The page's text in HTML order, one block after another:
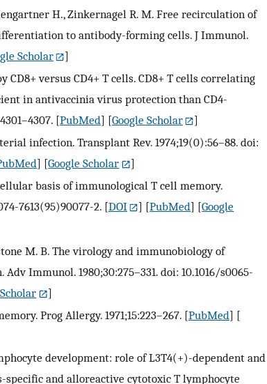
H., Zinkernagel R. M. Free recirculation of
to antibody-forming cells. J Immunol.
Scholar
]
versus CD4+ T cells. CD8+ T cells correlating
in antivaccinia virus protection than CD4-
[PubMed] [Google Scholar
]
infection. Transplant Rev. 1974;19(0):56–88. doi:
] [Google Scholar
]
basis of immunological T cell memory.
7613(95)90077-2. [DOI ] [PubMed] [Google
M. B. The virology and immunobiology of
Immunol. 1980;30:275–331. doi: 10.1016/s0065-
]
Prog Allergy. 1971;15:223–267. [PubMed] [
development: role of L3T4(+)-dependent and
and alloreactive cytotoxic T lymphocyte